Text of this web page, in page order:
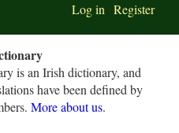
Log in Register
is an Irish dictionary, and
have been defined by
More about us.